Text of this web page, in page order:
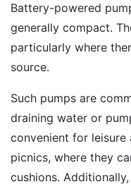
Battery-powered
generally compact.
particularly where
source.
Such pumps are
draining water or
convenient for
picnics, where they
cushions. Additionally,